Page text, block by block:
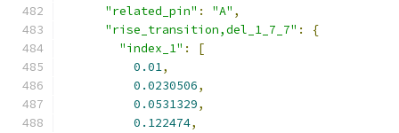
"related_pin" : "A" ,
"rise_transition,del_1_7_7" :
{
"index_1" :
[
0.01,
0.0230506,
0.0531329,
0.122474,